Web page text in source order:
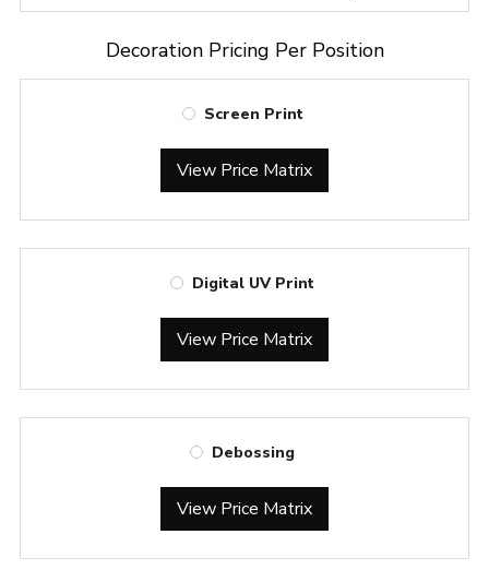
Decoration Pricing Per Position
Screen Print
View Price Matrix
Digital UV Print
View Price Matrix
Debossing
View Price Matrix